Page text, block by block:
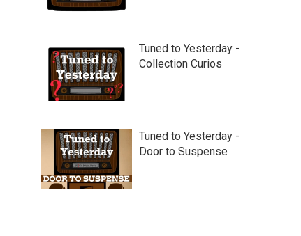
Tuned to Yesterday -
Collection Curios
Tuned to Yesterday -
Door to Suspense